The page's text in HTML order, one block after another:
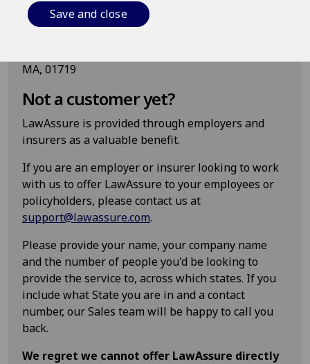
contact form on this page.
MA, 01719
Not a customer yet?
LawAssure is provided through employers and
insurers as a valuable benefit.
If you are an employer or insurer looking to work
with us to offer LawAssure to your employees or
policyholders, please contact us at
support@lawassure.com.
Please provide your name, your company name
and the number of people you'd be looking to
provide the service to, across which states. If you
include what State you are in and a contact
number, our Sales team will be happy to call you
back.
We regret we cannot offer LawAssure directly
Save and close